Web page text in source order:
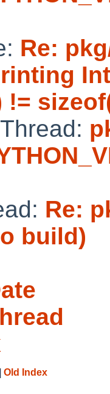
Re:
!=
Re:
build)
Old Index